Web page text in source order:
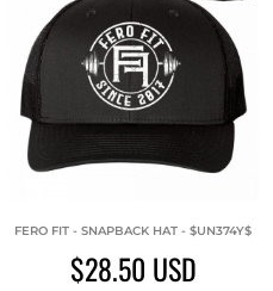
FERO FIT - SNAPBACK HAT - $UN374Y$
$28.50 USD